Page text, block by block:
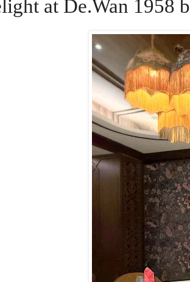
at De.Wan 1958